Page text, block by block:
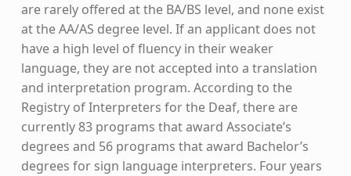
are rarely offered at the BA/BS level, and none exist
at the AA/AS degree level. If an applicant does not
have a high level of fluency in their weaker
language, they are not accepted into a translation
and interpretation program. According to the
Registry of Interpreters for the Deaf, there are
currently 83 programs that award Associate’s
degrees and 56 programs that award Bachelor’s
degrees for sign language interpreters. Four years